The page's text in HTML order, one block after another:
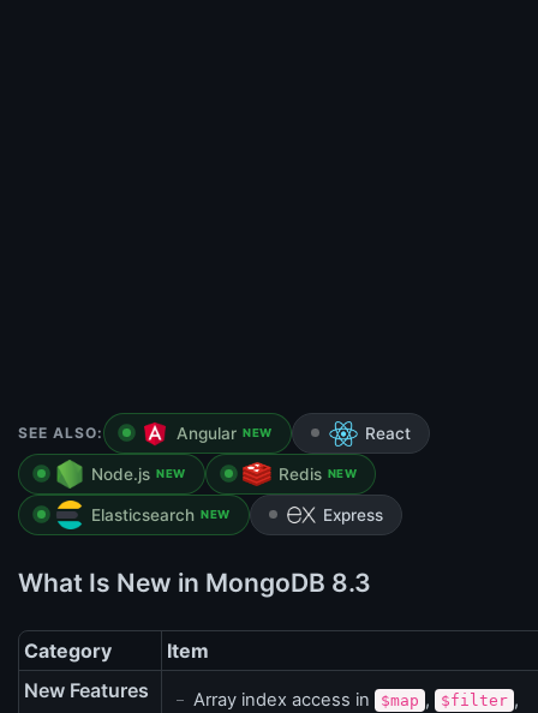
SEE ALSO: Angular NEW React
Node.js NEW Redis NEW
Elasticsearch NEW Express
What Is New in MongoDB 8.3
Category
Item
New Features
Array index access in $map , $filter ,